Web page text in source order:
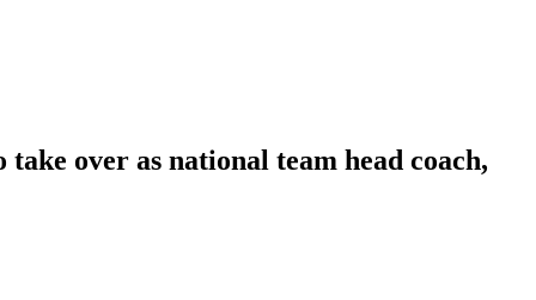
over as national team head coach,